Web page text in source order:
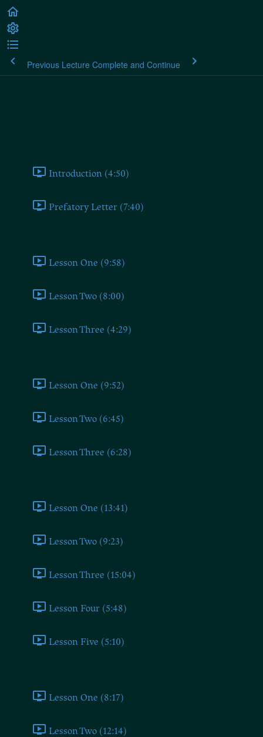
Previous Lecture Complete and Continue
Introduction (4:50)
Prefatory Letter (7:40)
Lesson One (9:58)
Lesson Two (8:00)
Lesson Three (4:29)
Lesson One (9:52)
Lesson Two (6:45)
Lesson Three (6:28)
Lesson One (13:41)
Lesson Two (9:23)
Lesson Three (15:04)
Lesson Four (5:48)
Lesson Five (5:10)
Lesson One (8:17)
Lesson Two (12:14)